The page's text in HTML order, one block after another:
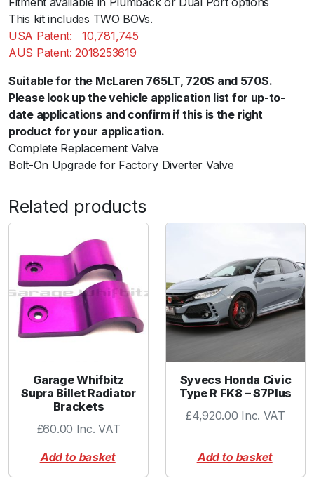
q
u
a
t
i
t
y
This kit includes TWO BOVs.
USA Patent:ﾠ10,781,745
AUS Patent: 2018253619
Suitable for the McLaren 765LT, 720S and 570S.
Please look up the vehicle application list for up-to-
date applications and confirm if this is the right
product for your application.
Complete Replacement Valve
Bolt-On Upgrade for Factory Diverter Valve
Related products
Garage Whifbitz
Supra Billet Radiator
Brackets
£60.00 Inc. VAT
Add to basket
Syvecs Honda Civic
Type R FK8 – S7Plus
£4,920.00 Inc. VAT
Add to basket